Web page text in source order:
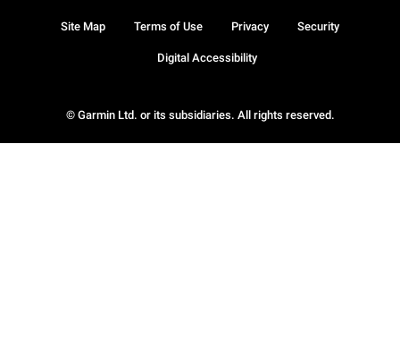
© Garmin Ltd. or its subsidiaries. All rights reserved.
Site Map Terms of Use Privacy Security
Digital Accessibility